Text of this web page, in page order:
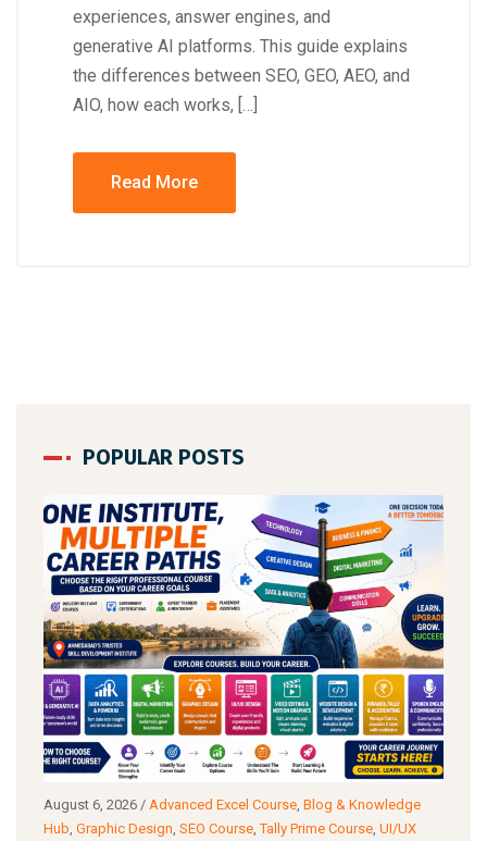
experiences, answer engines, and
generative AI platforms. This guide explains
the differences between SEO, GEO, AEO, and
AIO, how each works, […]
Read More
POPULAR POSTS
August 6, 2026 / Advanced Excel Course Blog & Knowledge
Hub Graphic Design SEO Course ,Tally Prime Course UI/UX